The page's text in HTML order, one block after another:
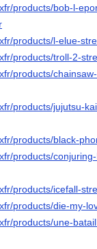
products/bob-l-
products/l-elue-
products/troll-2-
products/
products/jujutsu-
products/black-
products/
products/icefall-
products/die-my-
products/une-